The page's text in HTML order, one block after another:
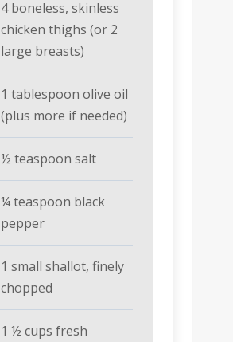
4 boneless, skinless
chicken thighs (or 2
large breasts)
1 tablespoon olive oil
(plus more if needed)
½ teaspoon salt
¼ teaspoon black
pepper
1 small shallot, finely
chopped
1 ½ cups fresh